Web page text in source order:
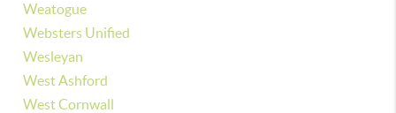
Weatogue
Websters Unified
Wesleyan
West Ashford
West Cornwall